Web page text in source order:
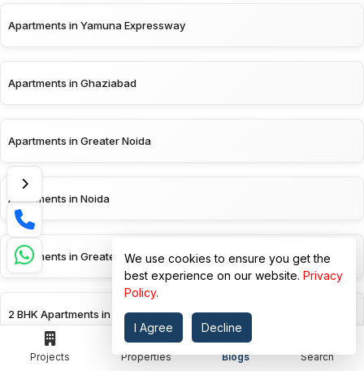
Projects Properties Blogs Search
Apartments in Yamuna Expressway
Apartments in Ghaziabad
Apartments in Greater Noida
Apartments in Noida
Apartments in Greater Noida West
2 BHK Apartments in Yamuna Expressway
We use cookies to ensure you get the
best experience on our website. Privacy
Policy.
I Agree Decline